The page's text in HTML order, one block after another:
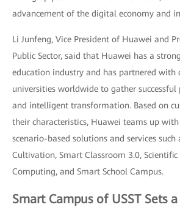
advancement of the digital economy and
Li Junfeng, Vice President of Huawei and
Public Sector, said that Huawei has a
education industry and has partnered with
universities worldwide to gather
and intelligent transformation. Based on
their characteristics, Huawei teams up
scenario-based solutions and services such
Cultivation, Smart Classroom 3.0, Scientific
Computing, and Smart School Campus.
Smart Campus of USST Sets